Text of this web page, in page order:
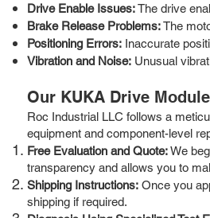
Drive Enable Issues:The drive
Brake Release Problems:The
Positioning Errors: Inaccurate
Vibration and Noise: Unusual
Our KUKA Drive
Roc Industrial LLC follows a
equipment and component-level
Free Evaluation and Quote:We
transparency and allows you to
Shipping Instructions: Once you
shipping if required.